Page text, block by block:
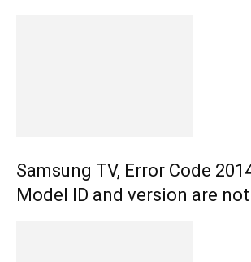
Samsung TV, Error Code
Model ID and version are